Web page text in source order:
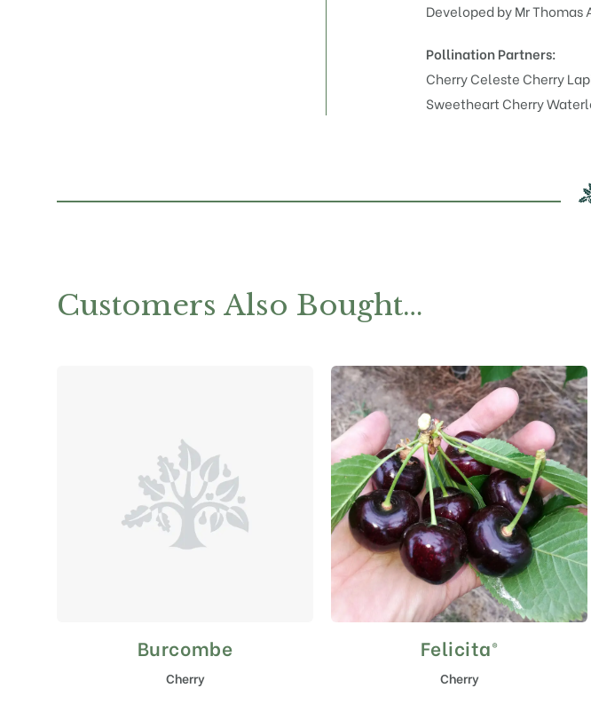
Developed by Mr Thomas
Pollination Partners:
Cherry CelesteCherry
SweetheartCherry
Customers Also Bought…
Burcombe
Cherry
This
has
Felicita®
Cherry
This
has